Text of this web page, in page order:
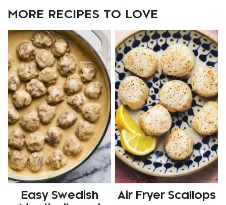
MORE RECIPES TO LOVE
Easy Swedish
Air Fryer Scallops